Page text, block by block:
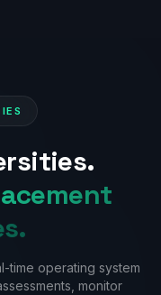
time operating system
monitor